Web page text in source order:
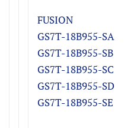
FUSION
GS7T-18B955-SA
GS7T-18B955-SB
GS7T-18B955-SC
GS7T-18B955-SD
GS7T-18B955-SE